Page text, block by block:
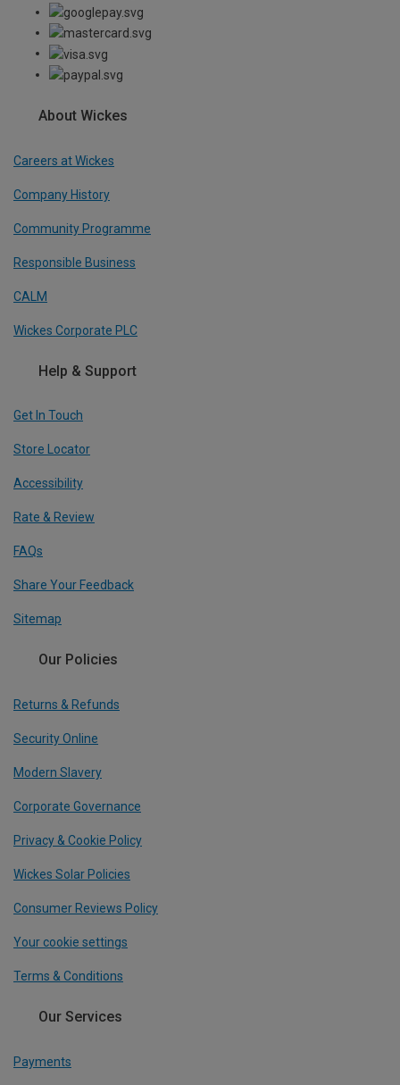
About Wickes
Careers at Wickes
Company History
Community Programme
Responsible Business
CALM
Wickes Corporate PLC
Help & Support
Get In Touch
Store Locator
Accessibility
Rate & Review
FAQs
Share Your Feedback
Sitemap
Our Policies
Returns & Refunds
Security Online
Modern Slavery
Corporate Governance
Privacy & Cookie Policy
Wickes Solar Policies
Consumer Reviews Policy
Your cookie settings
Terms & Conditions
Our Services
Payments